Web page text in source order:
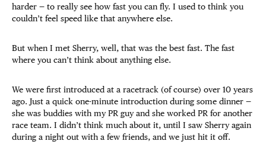
harder — to really see how fast you can fly. I used to think you
couldn’t feel speed like that anywhere else.
But when I met Sherry, well, that was the best fast. The fast
where you can’t think about anything else.
We were first introduced at a racetrack (of course) over 10 years
ago. Just a quick one-minute introduction during some dinner —
she was buddies with my PR guy and she worked PR for another
race team. I didn’t think much about it, until I saw Sherry again
during a night out with a few friends, and we just hit it off.